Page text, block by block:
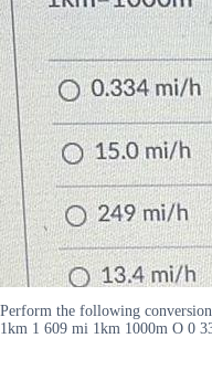
Perform the following
1km 1 609 mi 1km 1000m O 0